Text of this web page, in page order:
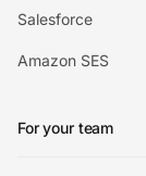
Salesforce
Amazon SES
For your team